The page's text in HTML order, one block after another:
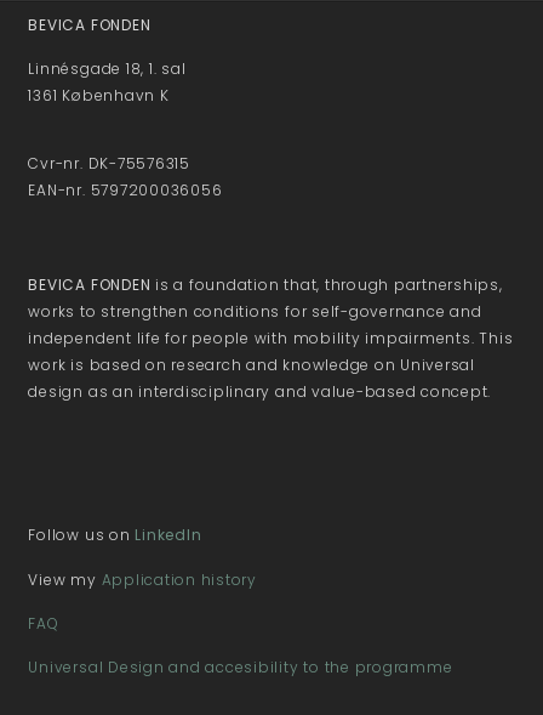
BEVICA FONDEN
Linnésgade 18, 1. sal
1361 København K
Cvr-nr. DK-75576315
EAN-nr. 5797200036056
BEVICA FONDEN is a foundation that, through partnerships,
works to strengthen conditions for self-governance and
independent life for people with mobility impairments. This
work is based on research and knowledge on Universal
design as an interdisciplinary and value-based concept.
Follow us on LinkedIn
View my Application history
FAQ
Universal Design and accesibility to the programme